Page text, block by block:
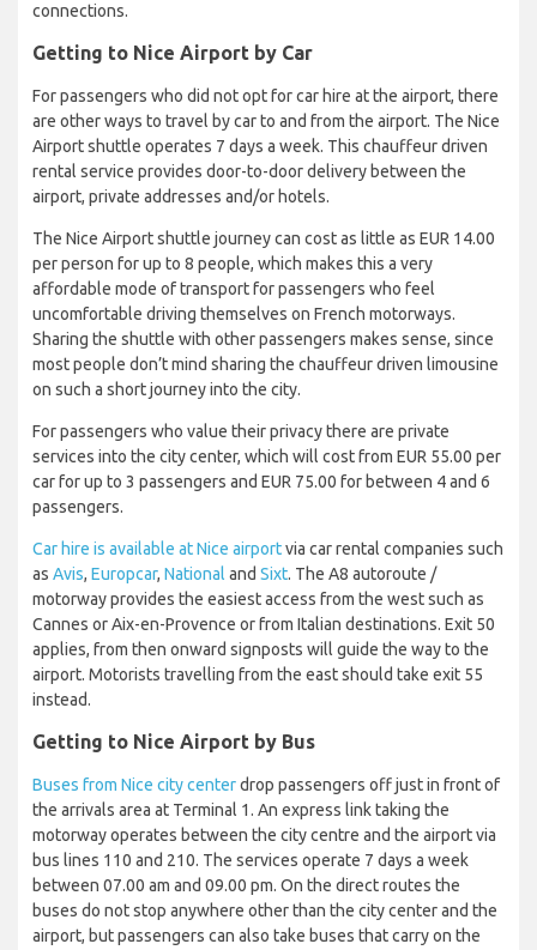
connections.
Getting to Nice Airport by Car
For passengers who did not opt for car hire at the airport, there
are other ways to travel by car to and from the airport. The Nice
Airport shuttle operates 7 days a week. This chauffeur driven
rental service provides door-to-door delivery between the
airport, private addresses and/or hotels.
The Nice Airport shuttle journey can cost as little as EUR 14.00
per person for up to 8 people, which makes this a very
affordable mode of transport for passengers who feel
uncomfortable driving themselves on French motorways.
Sharing the shuttle with other passengers makes sense, since
most people don’t mind sharing the chauffeur driven limousine
on such a short journey into the city.
For passengers who value their privacy there are private
services into the city center, which will cost from EUR 55.00 per
car for up to 3 passengers and EUR 75.00 for between 4 and 6
passengers.
Car hire is available at Nice airportvia car rental companies such
as Avis, Europcar, National and Sixt. The A8 autoroute /
motorway provides the easiest access from the west such as
Cannes or Aix-en-Provence or from Italian destinations. Exit 50
applies, from then onward signposts will guide the way to the
airport. Motorists travelling from the east should take exit 55
instead.
Getting to Nice Airport by Bus
Buses from Nice city centerdrop passengers off just in front of
the arrivals area at Terminal 1. An express link taking the
motorway operates between the city centre and the airport via
bus lines 110 and 210. The services operate 7 days a week
between 07.00 am and 09.00 pm. On the direct routes the
buses do not stop anywhere other than the city center and the
airport, but passengers can also take buses that carry on the